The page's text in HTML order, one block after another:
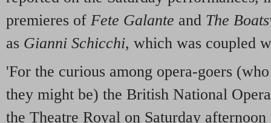
premieres of Fete Galante and The
as Gianni Schicchi, which was coupled
'For the curious among opera-goers
they might be) the British National
the Theatre Royal on Saturday